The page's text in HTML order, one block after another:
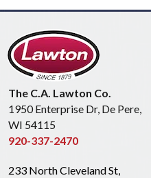
The C.A. Lawton Co.
1950 Enterprise Dr, De Pere,
WI 54115
920-337-2470
233 North Cleveland St,